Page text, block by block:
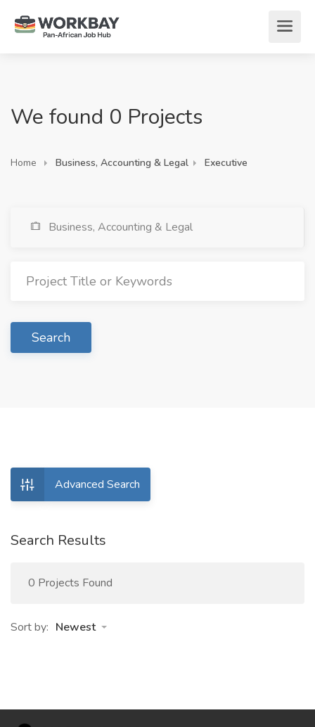
We found 0 Projects
Home Business, Accounting & Legal Executive
Business, Accounting & Legal
Search
Advanced Search
Search Results
0 Projects Found
Sort by: Newest